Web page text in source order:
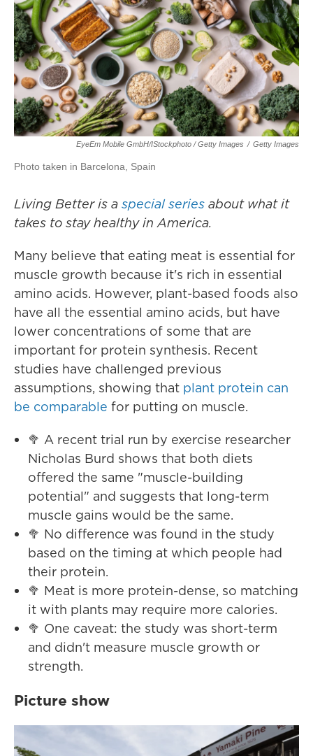
EyeEm Mobile GmbH/iStockphoto / Getty Images / Getty Images
Photo taken in Barcelona, Spain
Living Better is a special series about what it
takes to stay healthy in America.
Many believe that eating meat is essential for
muscle growth because it's rich in essential
amino acids. However, plant-based foods also
have all the essential amino acids, but have
lower concentrations of some that are
important for protein synthesis. Recent
studies have challenged previous
assumptions, showing that plant protein can
be comparable for putting on muscle.
🥦 A recent trial run by exercise researcher
Nicholas Burd shows that both diets
offered the same "muscle-building
potential" and suggests that long-term
muscle gains would be the same.
🥦 No difference was found in the study
based on the timing at which people had
their protein.
🥦 Meat is more protein-dense, so matching
it with plants may require more calories.
🥦 One caveat: the study was short-term
and didn't measure muscle growth or
strength.
Picture show